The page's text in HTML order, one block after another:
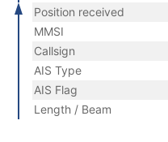
Position received
MMSI
Callsign
AIS Type
AIS Flag
Length / Beam